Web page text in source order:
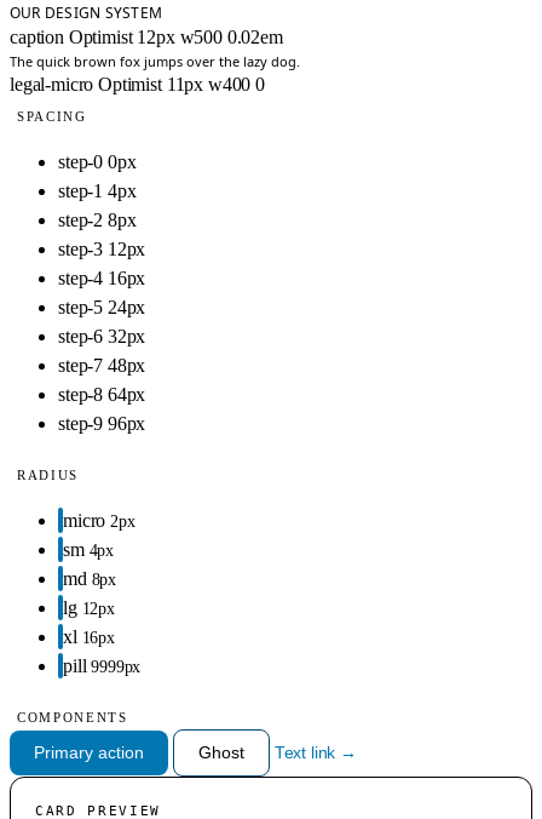
OUR DESIGN SYSTEM
caption Optimist 12px w500 0.02em
The quick brown fox jumps over the lazy dog.
legal-micro Optimist 11px w400 0
SPACING
step-0 0px
step-1 4px
step-2 8px
step-3 12px
step-4 16px
step-5 24px
step-6 32px
step-7 48px
step-8 64px
step-9 96px
RADIUS
micro 2px
sm 4px
md 8px
lg 12px
xl 16px
pill 9999px
COMPONENTS
Primary action Ghost Text link →
CARD PREVIEW